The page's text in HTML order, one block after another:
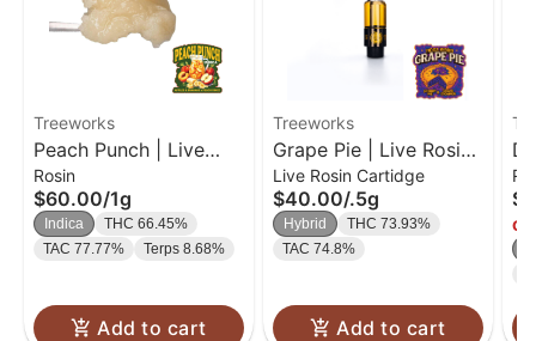
Treeworks
Peach Punch | Live
Rosin | 1g
Rosin
$60.00/1g
Indica
THC 66.45%
TAC 77.77%
Terps 8.68%
Add to cart
Treeworks
Grape Pie | Live Rosin
Cartridge | 0.5g
Live Rosin Cartidge
$40.00/.5g
Hybrid
THC 73.93%
TAC 74.8%
Add to cart